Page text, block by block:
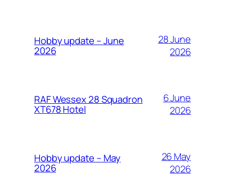
Hobby update – June
2026
28 June
2026
RAF Wessex 28 Squadron
XT678 Hotel
6 June
2026
Hobby update – May
2026
26 May
2026